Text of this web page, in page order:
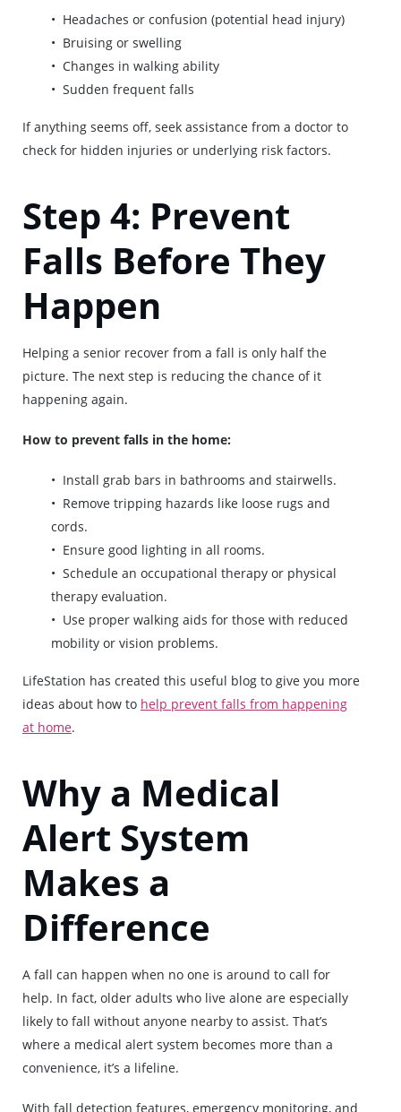
Headaches or confusion (potential head injury)
Bruising or swelling
Changes in walking ability
Sudden frequent falls
If anything seems off, seek assistance from a doctor to
check for hidden injuries or underlying risk factors.
Step 4: Prevent
Falls Before They
Happen
Helping a senior recover from a fall is only half the
picture. The next step is reducing the chance of it
happening again.
How to prevent falls in the home:
Install grab bars in bathrooms and stairwells.
Remove tripping hazards like loose rugs and
cords.
Ensure good lighting in all rooms.
Schedule an occupational therapy or physical
therapy evaluation.
Use proper walking aids for those with reduced
mobility or vision problems.
LifeStation has created this useful blog to give you more
ideas about how to help prevent falls from happening
at home.
Why a Medical
Alert System
Makes a
Difference
A fall can happen when no one is around to call for
help. In fact, older adults who live alone are especially
likely to fall without anyone nearby to assist. That’s
where a medical alert system becomes more than a
convenience, it’s a lifeline.
With fall detection features, emergency monitoring, and